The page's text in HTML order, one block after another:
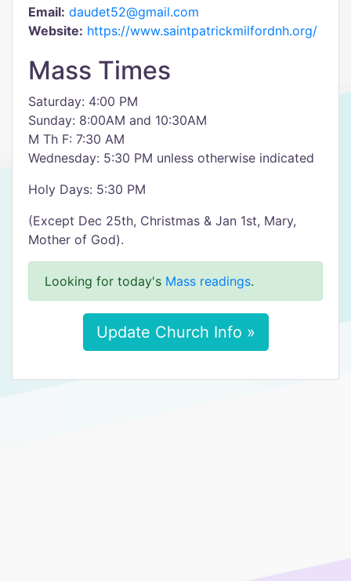
Email: daudet52@gmail.com
Website: https://www.saintpatrickmilfordnh.org/
Mass Times
Saturday: 4:00 PM
Sunday: 8:00AM and 10:30AM
M Th F: 7:30 AM
Wednesday: 5:30 PM unless otherwise indicated
Holy Days: 5:30 PM
(Except Dec 25th, Christmas & Jan 1st, Mary,
Mother of God).
Looking for today's Mass readings.
Update Church Info »